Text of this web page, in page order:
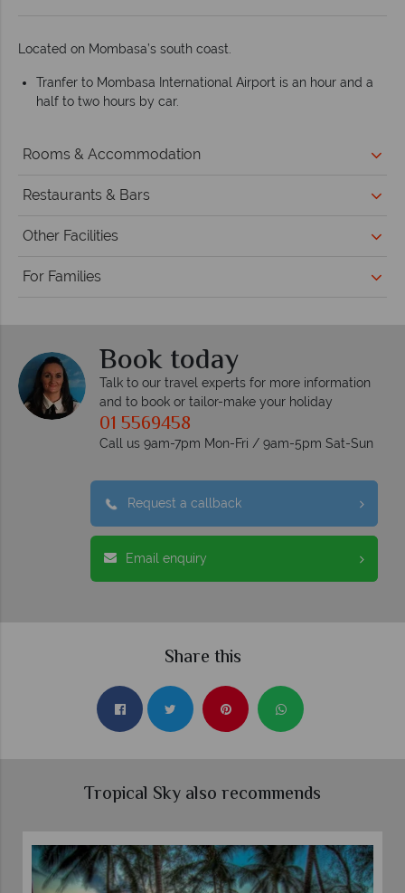
Located on Mombasa’s south coast.
Tranfer to Mombasa International Airport is an hour and a
half to two hours by car.
Rooms & Accommodation
Restaurants & Bars
Other Facilities
For Families
Book today
Talk to our travel experts for more information
and to book or tailor-make your holiday
01 5569458
Call us 9am-7pm Mon-Fri / 9am-5pm Sat-Sun
Request a callback
Email enquiry
Share this
Tropical Sky also recommends